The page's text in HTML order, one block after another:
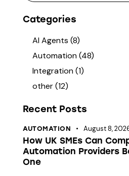
Categories
AI Agents (8)
Automation(48)
Integration(1)
other(12)
Recent Posts
AUTOMATION August 8,
How UK SMEs Can
Automation Providers
One